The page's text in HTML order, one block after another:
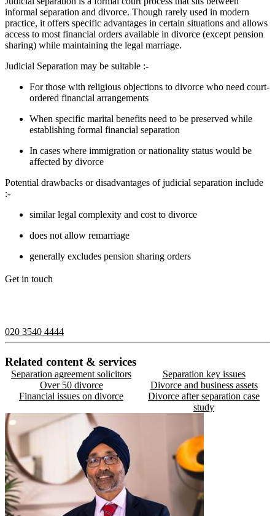
informal separation and divorce. Though rarely used in modern
practice, it offers specific advantages in certain situations and allows
access to most financial orders available in divorce (except pension
sharing) while maintaining the legal marriage.
Judicial Separation may be suitable :-
For those with religious objections to divorce who need court-
ordered financial arrangements
When specific marital benefits need to be preserved while
establishing formal financial separation
In cases where immigration or nationality status would be
affected by divorce
Potential drawbacks or disadvantages of judicial separation include
:-
similar legal complexity and cost to divorce
does not allow remarriage
generally excludes pension sharing orders
Get in touch
020 3540 4444
Related content & services
Separation agreement solicitors
Separation key issues
Over 50 divorce
Divorce and business assets
Financial issues on divorce
Divorce after separation case
study